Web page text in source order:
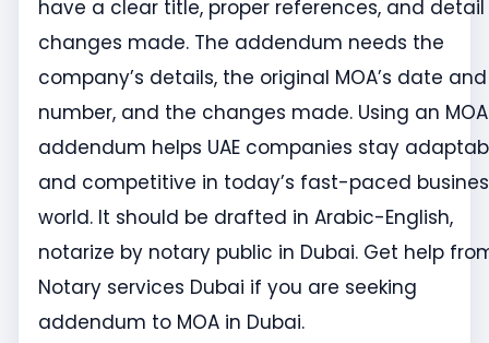
have a clear title, proper references, and
changes made. The addendum needs the
company’s details, the original MOA’s date and
number, and the changes made. Using an MOA
addendum helps UAE companies stay
and competitive in today’s fast-paced
world. It should be drafted in Arabic-English,
notarize by notary public in Dubai. Get help
Notary services Dubai if you are seeking
addendum to MOA in Dubai.